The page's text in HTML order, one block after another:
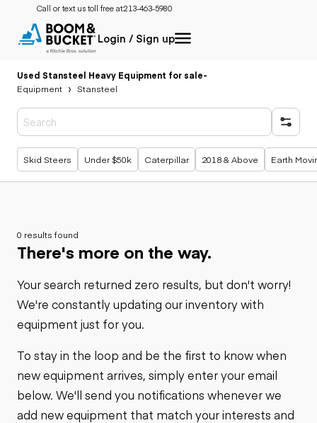
Call or text us toll free at:213-463-5980
Login / Sign up
Used Stansteel Heavy Equipment for sale-
Equipment
Stansteel
Popular searches
Skid Steers Under $50k Caterpillar 2018 & Above Earth
0 results found
There's more on the way.
Your search returned zero results, but don't worry!
We're constantly updating our inventory with
equipment just for you.
To stay in the loop and be the first to know when
new equipment arrives, simply enter your email
below. We'll send you notifications whenever we
add new equipment that match your interests and